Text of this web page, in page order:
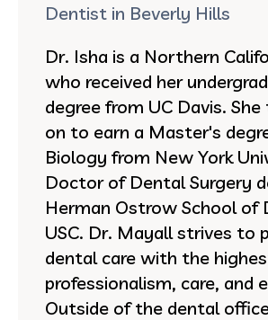
Dentist in Beverly Hills
Dr. Isha is a Northern
who received her
degree from UC Davis.
on to earn a Master's
Biology from New York
Doctor of Dental Surgery
Herman Ostrow School of
USC. Dr. Mayall strives to
dental care with the
professionalism, care, and
Outside of the dental